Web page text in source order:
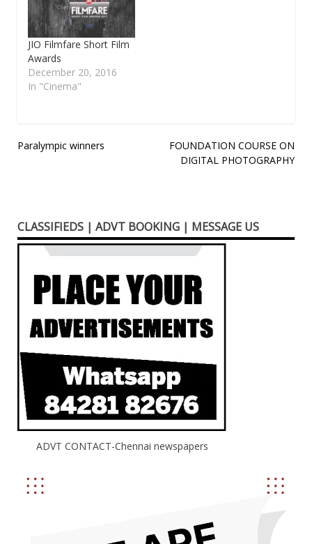
JIO Filmfare Short Film
Awards
December 20, 2016
In "Cinema"
Post
Paralympic winners
FOUNDATION COURSE ON
DIGITAL PHOTOGRAPHY
CLASSIFIEDS | ADVT BOOKING | MESSAGE US
ADVT CONTACT-Chennai newspapers